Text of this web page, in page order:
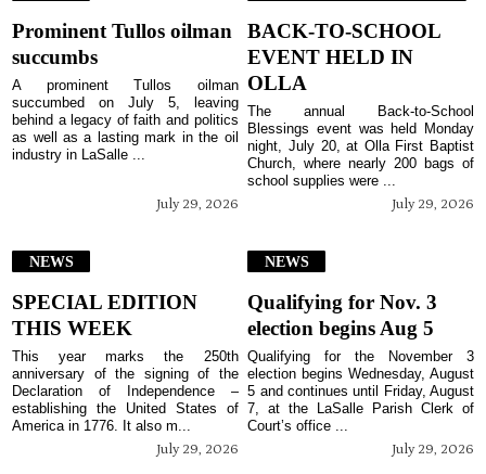
Prominent Tullos oilman
succumbs
July 29, 2026
A prominent Tullos oilman
succumbed on July 5, leaving
behind a legacy of faith and politics
as well as a lasting mark in the oil
industry in LaSalle ...
BACK-TO-SCHOOL
EVENT HELD IN
OLLA
July 29, 2026
The annual Back-to-School
Blessings event was held Monday
night, July 20, at Olla First Baptist
Church, where nearly 200 bags of
school supplies were ...
NEWS
SPECIAL EDITION
THIS WEEK
July 29, 2026
This year marks the 250th
anniversary of the signing of the
Declaration of Independence –
establishing the United States of
America in 1776. It also m...
NEWS
Qualifying for Nov. 3
election begins Aug 5
July 29, 2026
Qualifying for the November 3
election begins Wednesday, August
5 and continues until Friday, August
7, at the LaSalle Parish Clerk of
Court’s office ...